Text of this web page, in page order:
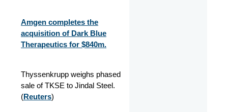
Amgen completes the
acquisition of Dark Blue
Therapeutics for $840m.
Thyssenkrupp weighs phased
sale of TKSE to Jindal Steel.
(Reuters)